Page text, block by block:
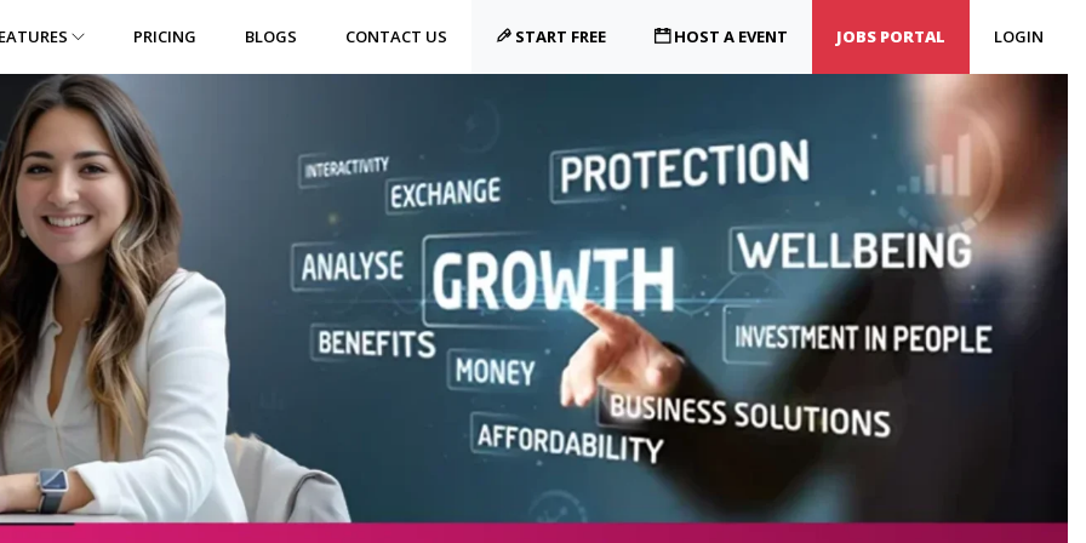
PRICING BLOGS CONTACT US START FREE HOST A EVENT JOBS PORTAL LOGIN